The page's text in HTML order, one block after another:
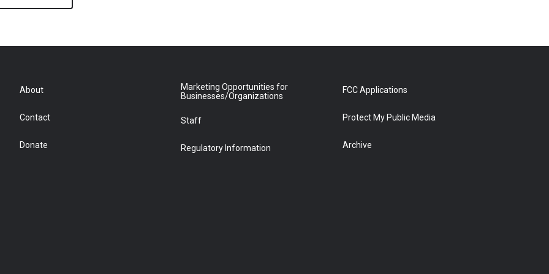
About
Contact
Donate
Marketing Opportunities for
Businesses/Organizations
Staff
Regulatory Information
FCC Applications
Protect My Public Media
Archive